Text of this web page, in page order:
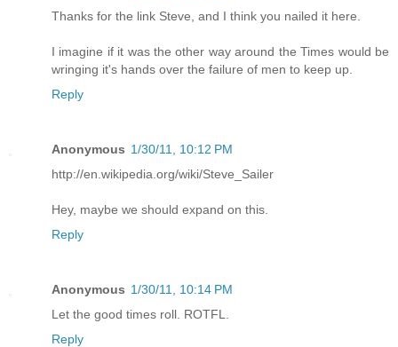
Thanks for the link Steve, and I think you nailed it here.
I imagine if it was the other way around the Times would be
wringing it's hands over the failure of men to keep up.
Reply
Anonymous 1/30/11, 10:12 PM
http://en.wikipedia.org/wiki/Steve_Sailer
Hey, maybe we should expand on this.
Reply
Anonymous 1/30/11, 10:14 PM
Let the good times roll. ROTFL.
Reply